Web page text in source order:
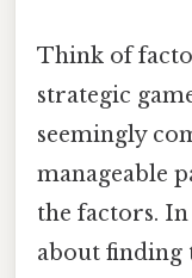
Think of
strategic
seemingly
manageable
the factors.
about finding